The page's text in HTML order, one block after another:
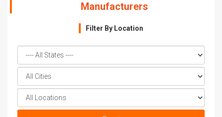
Manufacturers
Filter By Location